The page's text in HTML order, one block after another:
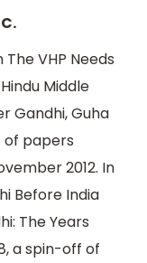
VHP Needs
Middle
Gandhi, Guha
of papers
2012. In
Before India
The Years
a spin-off of